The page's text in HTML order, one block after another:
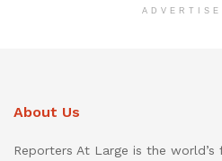
About Us
Reporters At Large is the